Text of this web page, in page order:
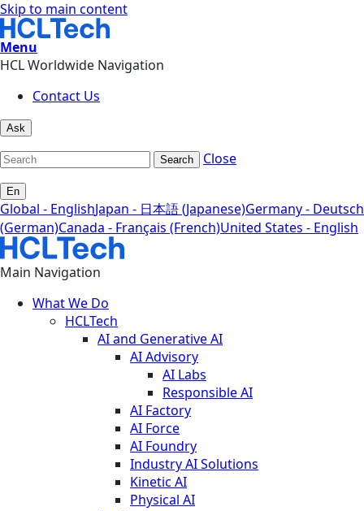
Skip to main content
Menu
HCL Worldwide Navigation
Contact Us
Ask
Search Close
En
Global - EnglishJapan - 日本語 (Japanese)Germany - Deutsch
(German)Canada - Français (French)United States - English
Main Navigation
What We Do
HCLTech
AI and Generative AI
AI Advisory
AI Labs
Responsible AI
AI Factory
AI Force
AI Foundry
Industry AI Solutions
Kinetic AI
Physical AI